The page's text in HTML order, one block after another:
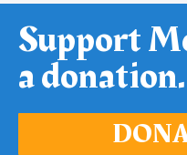
Support
a donation.